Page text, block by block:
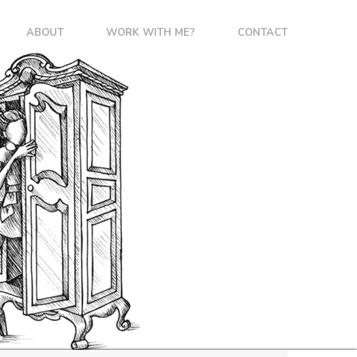
ABOUT WORK WITH ME? CONTACT